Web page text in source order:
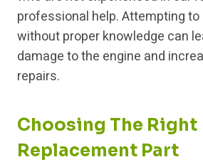
professional help. Attempting
without proper knowledge can
damage to the engine and
repairs.
Choosing The Right
Replacement Part